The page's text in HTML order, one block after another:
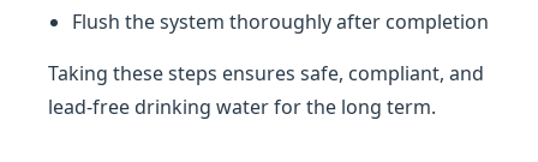
Flush the system thoroughly after completion
Taking these steps ensures safe, compliant, and
lead-free drinking water for the long term.